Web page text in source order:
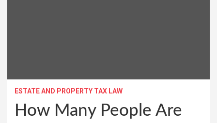
ESTATE AND PROPERTY TAX LAW
How Many People Are